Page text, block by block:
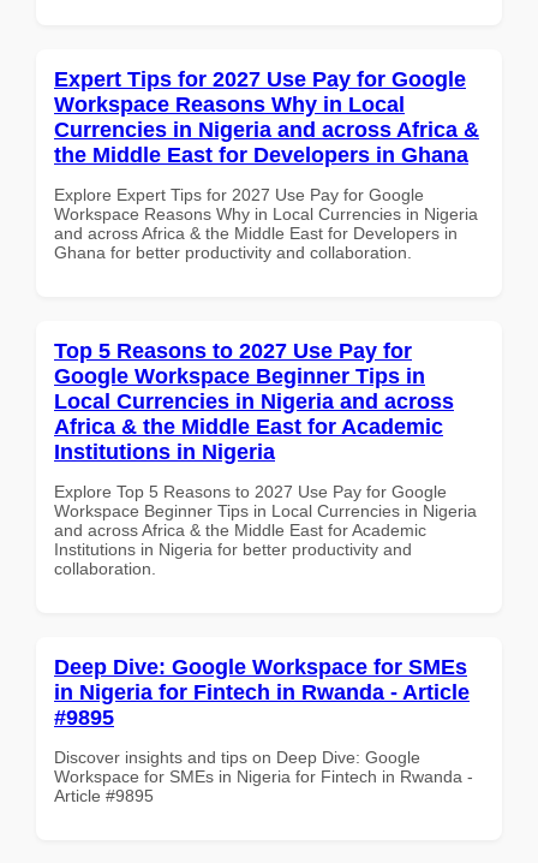
Expert Tips for 2027 Use Pay for Google
Workspace Reasons Why in Local
Currencies in Nigeria and across Africa &
the Middle East for Developers in Ghana
Explore Expert Tips for 2027 Use Pay for Google
Workspace Reasons Why in Local Currencies in Nigeria
and across Africa & the Middle East for Developers in
Ghana for better productivity and collaboration.
Top 5 Reasons to 2027 Use Pay for
Google Workspace Beginner Tips in
Local Currencies in Nigeria and across
Africa & the Middle East for Academic
Institutions in Nigeria
Explore Top 5 Reasons to 2027 Use Pay for Google
Workspace Beginner Tips in Local Currencies in Nigeria
and across Africa & the Middle East for Academic
Institutions in Nigeria for better productivity and
collaboration.
Deep Dive: Google Workspace for SMEs
in Nigeria for Fintech in Rwanda - Article
#9895
Discover insights and tips on Deep Dive: Google
Workspace for SMEs in Nigeria for Fintech in Rwanda -
Article #9895